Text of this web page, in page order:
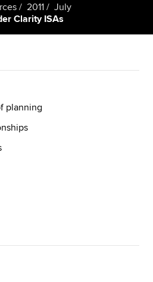
Apply now
2011
July
Clarity ISAs
planning